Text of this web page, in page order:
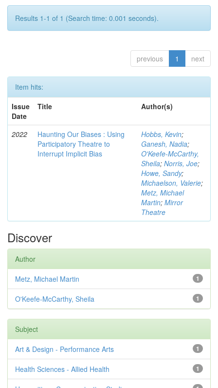
Results 1-1 of 1 (Search time: 0.001 seconds).
previous 1 next
Item hits:
Issue
Date
Title Author(s)
2022
Haunting Our Biases : Using
Participatory Theatre to
Interrupt Implicit Bias
Hobbs, Kevin;
Ganesh, Nadia;
O'Keefe-McCarthy,
Sheila; Norris, Joe;
Howe, Sandy;
Michaelson, Valerie;
Metz, Michael
Martin; Mirror
Theatre
Discover
Author
1
Metz, Michael Martin
1
O'Keefe-McCarthy, Sheila
Subject
1
Art & Design - Performance Arts
1
Health Sciences - Allied Health